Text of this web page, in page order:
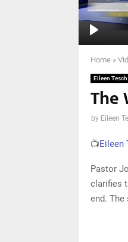
Home »
Eileen
The
by Eileen
📺Eileen
Pastor
clarifies
end.